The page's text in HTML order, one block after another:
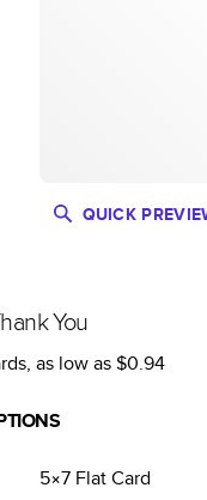
QUICK
You
, as low as$0.94
5×7 FlatCard